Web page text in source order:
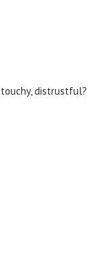
distrustful?